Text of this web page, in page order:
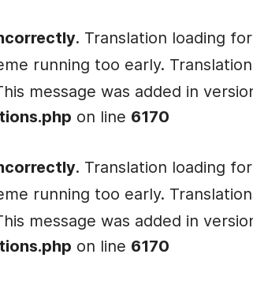
. Translation loading
running too early.
message was added in
on line 6170
. Translation loading
running too early.
message was added in
on line 6170